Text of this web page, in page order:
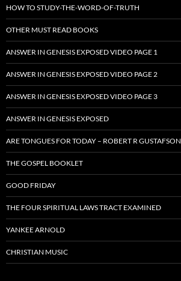
HOW TO STUDY-THE-WORD-OF-TRUTH
OTHER MUST READ BOOKS
ANSWER IN GENESIS EXPOSED VIDEO PAGE 1
ANSWER IN GENESIS EXPOSED VIDEO PAGE 2
ANSWER IN GENESIS EXPOSED VIDEO PAGE 3
ANSWER IN GENESIS EXPOSED
ARE TONGUES FOR TODAY – ROBERT R GUSTAFSON
THE GOSPEL BOOKLET
GOOD FRIDAY
THE FOUR SPIRITUAL LAWS TRACT EXAMINED
YANKEE ARNOLD
CHRISTIAN MUSIC